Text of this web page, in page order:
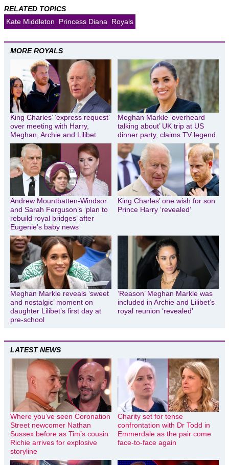
RELATED TOPICS
Kate Middleton
Princess Diana Royals
MORE ROYALS
King Charles’ ‘express request’
over meeting with Harry,
Meghan, Archie and Lilibet
Meghan Markle ‘overheard
talking about’ UK trip at US
dinner party, claims TV legend
Andrew Mountbatten-Windsor
and Sarah Ferguson’s ‘plan to
rebuild royal bridges’ after
Eugenie’s baby news
King Charles’ one wish for son
Prince Harry ‘revealed’
Meghan Markle reveals ‘sweet
and nostalgic’ moment on
daughter Lilibet’s first day at
pre-school
‘Reason’ Meghan Markle was
included in Archie and Lilibet’s
royal reunion ‘revealed’
LATEST NEWS
Where you’ve seen Coronation
Street newcomer Nathan
Sussex before as Tim’s cousin
Richie arrives for explosive
storyline
Charity set for tense
confrontation with Dr Todd in
Emmerdale as the pair come
face-to-face again